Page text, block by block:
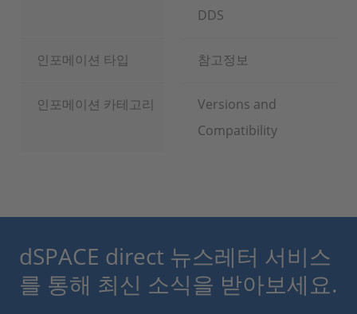
DDS
인포메이션 타입 참고정보
인포메이션 카테고리
Versions and
Compatibility
dSPACE direct 뉴스레터 서비스
를 통해 최신 소식을 받아보세요.